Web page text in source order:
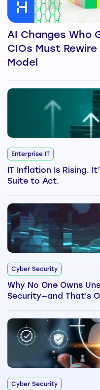
AI Changes Who
CIOs Must
Model
Enterprise IT
IT Inflation Is Rising.
Suite to Act.
Cyber Security
Why No One Owns
Security—and That's
Cyber Security